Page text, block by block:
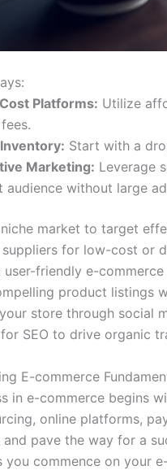
Platforms: Utilize
Start with a
Marketing: Leverage
audience without large
market to target
suppliers for low-cost or
user-friendly e-
product listings
store through social
SEO to drive organic
E-commerce
in e-commerce begins
online platforms,
pave the way for a
you commence on your